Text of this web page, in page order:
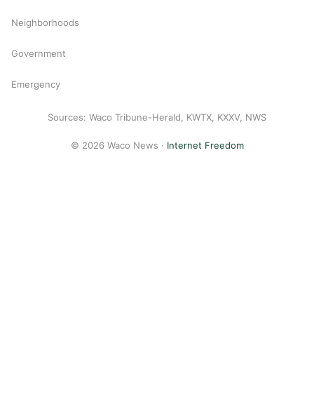
Neighborhoods
Government
Emergency
Sources: Waco Tribune-Herald, KWTX, KXXV, NWS
© 2026 Waco News · Internet Freedom